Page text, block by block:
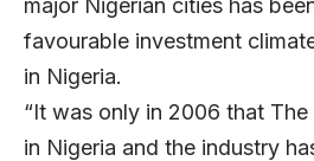
major Nigerian cities has
favourable investment
in Nigeria.
“It was only in 2006 that
in Nigeria and the industry